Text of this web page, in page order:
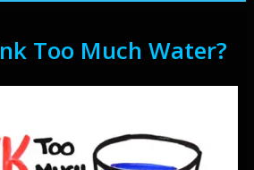
Too Much Water?